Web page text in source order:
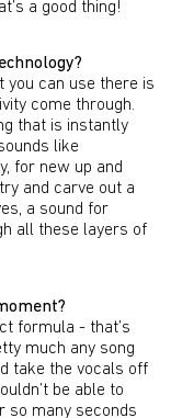
a good thing!
you can use there is
come through.
that is instantly
like
for new up and
and carve out a
a sound for
all these layers of
formula - that’s
much any song
take the vocals off
be able to
so many seconds